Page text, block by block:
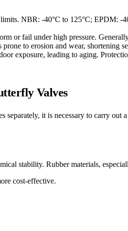
NBR: -40°C to 125°C; EPDM:
or fail under high pressure.
to erosion and wear, shortening
exposure, leading to aging.
Valves
it is necessary to carry
stability. Rubber materials,
cost-effective.